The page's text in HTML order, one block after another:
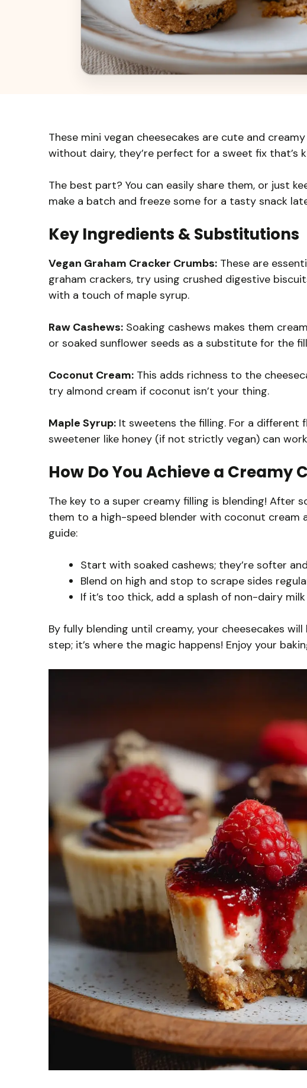
These mini vegan cheesecakes are cute and
without dairy, they’re perfect for a sweet fix that’s
The best part? You can easily share them, or just
make a batch and freeze some for a tasty snack
Key Ingredients & Substitutions
Vegan Graham Cracker Crumbs: These are
graham crackers, try using crushed digestive
with a touch of maple syrup.
Raw Cashews: Soaking cashews makes them
or soaked sunflower seeds as a substitute for the
Coconut Cream: This adds richness to the
try almond cream if coconut isn’t your thing.
Maple Syrup: It sweetens the filling. For a different
sweetener like honey (if not strictly vegan) can
How Do You Achieve a Creamy
The key to a super creamy filling is blending! After
them to a high-speed blender with coconut cream
guide:
Start with soaked cashews; they’re softer
Blend on high and stop to scrape sides
If it’s too thick, add a splash of non-dairy
By fully blending until creamy, your cheesecakes
step; it’s where the magic happens! Enjoy your